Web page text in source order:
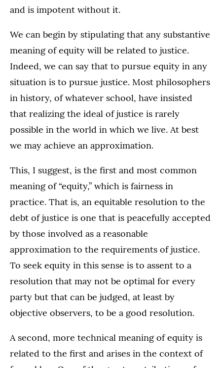
and is impotent without it.
We can begin by stipulating that any substantive
meaning of equity will be related to justice.
Indeed, we can say that to pursue equity in any
situation is to pursue justice. Most philosophers
in history, of whatever school, have insisted
that realizing the ideal of justice is rarely
possible in the world in which we live. At best
we may achieve an approximation.
This, I suggest, is the first and most common
meaning of “equity,” which is fairness in
practice. That is, an equitable resolution to the
debt of justice is one that is peacefully accepted
by those involved as a reasonable
approximation to the requirements of justice.
To seek equity in this sense is to assent to a
resolution that may not be optimal for every
party but that can be judged, at least by
objective observers, to be a good resolution.
A second, more technical meaning of equity is
related to the first and arises in the context of